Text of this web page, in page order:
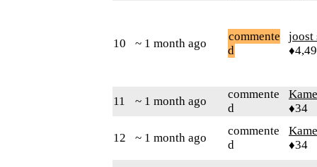
10 ~ 1 month ago
commente
d
joost
11 ~ 1 month ago
commente
d
♦34
12 ~ 1 month ago
commente
d
♦34